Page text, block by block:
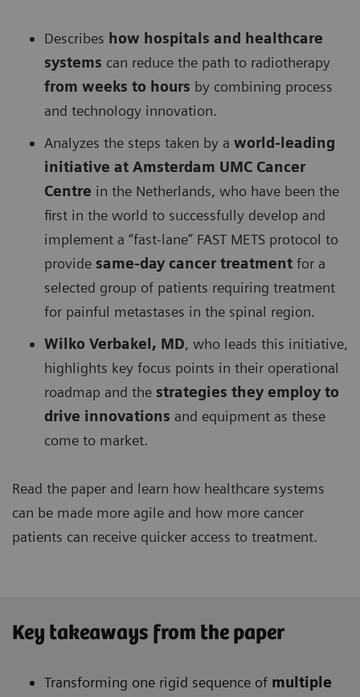
Describes how hospitals and healthcare
systems can reduce the path to radiotherapy
from weeks to hours by combining process
and technology innovation.
Analyzes the steps taken by a world-leading
initiative at Amsterdam UMC Cancer
Centre in the Netherlands, who have been the
first in the world to successfully develop and
implement a “fast-lane” FAST METS protocol to
provide same-day cancer treatment for a
selected group of patients requiring treatment
for painful metastases in the spinal region.
Wilko Verbakel, MD, who leads this initiative,
highlights key focus points in their operational
roadmap and the strategies they employ to
drive innovations and equipment as these
come to market.
Read the paper and learn how healthcare systems
can be made more agile and how more cancer
patients can receive quicker access to treatment.
Key takeaways from the paper
Transforming one rigid sequence of multiple